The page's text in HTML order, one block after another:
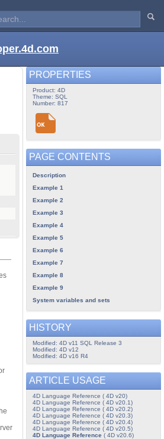
PROPERTIES
Product: 4D
Theme: SQL
Number: 817
PAGE CONTENTS
Description
Example 1
Example 2
Example 3
Example 4
Example 5
Example 6
Example 7
Example 8
Example 9
System variables and sets
HISTORY
Modified: 4D v11 SQL Release 3
Modified: 4D v12
Modified: 4D v16 R4
ARTICLE USAGE
4D Language Reference ( 4D v20)
4D Language Reference ( 4D v20.1)
4D Language Reference ( 4D v20.2)
4D Language Reference ( 4D v20.3)
4D Language Reference ( 4D v20.4)
4D Language Reference ( 4D v20.5)
4D Language Reference( 4D v20.6)